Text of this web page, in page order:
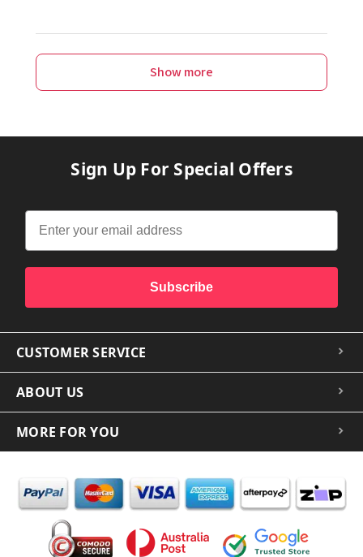
Show more
Sign Up For Special Offers
Subscribe
CUSTOMER SERVICE
ABOUT US
MORE FOR YOU